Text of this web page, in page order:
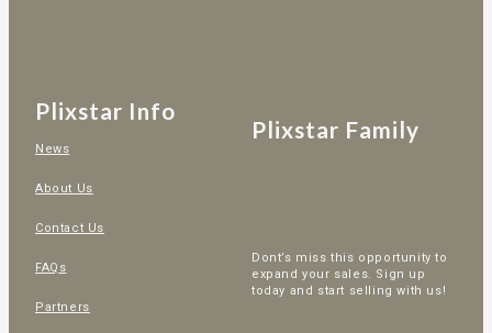
Plixstar Info
News
About Us
Contact Us
FAQs
Partners
Plixstar Family
Dont’s miss this opportunity to
expand your sales. Sign up
today and start selling with us!